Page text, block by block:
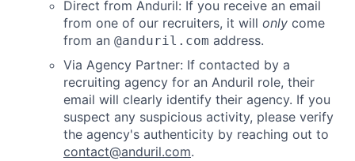
Direct from Anduril: If you receive an email
from one of our recruiters, it will only come
from an @anduril.com address.
Via Agency Partner: If contacted by a
recruiting agency for an Anduril role, their
email will clearly identify their agency. If you
suspect any suspicious activity, please verify
the agency's authenticity by reaching out to
contact@anduril.com.